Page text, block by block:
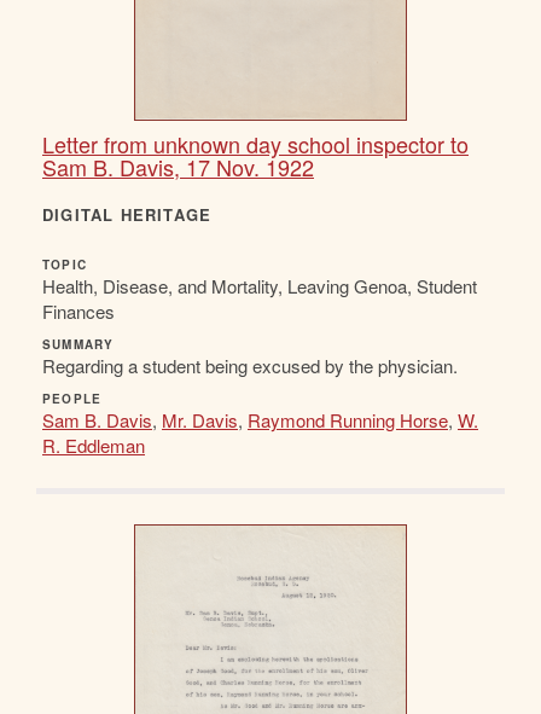
Letter from unknown day school inspector to
Sam B. Davis, 17 Nov. 1922
DIGITAL HERITAGE
TOPIC
Health, Disease, and Mortality, Leaving Genoa, Student
Finances
SUMMARY
Regarding a student being excused by the physician.
PEOPLE
Sam B. Davis, Mr. Davis, Raymond Running Horse, W.
R. Eddleman